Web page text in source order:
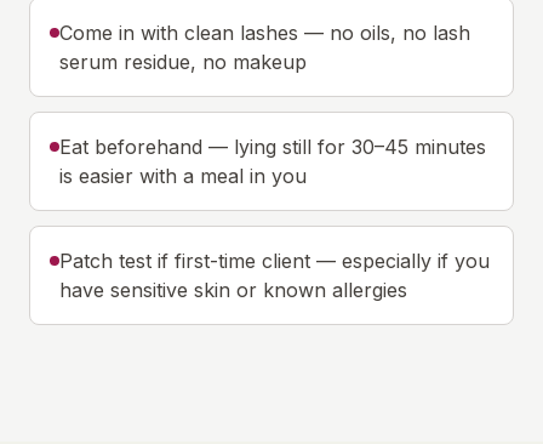
Come in with clean lashes — no oils, no lash
serum residue, no makeup
Eat beforehand — lying still for 30–45 minutes
is easier with a meal in you
Patch test if first-time client — especially if you
have sensitive skin or known allergies